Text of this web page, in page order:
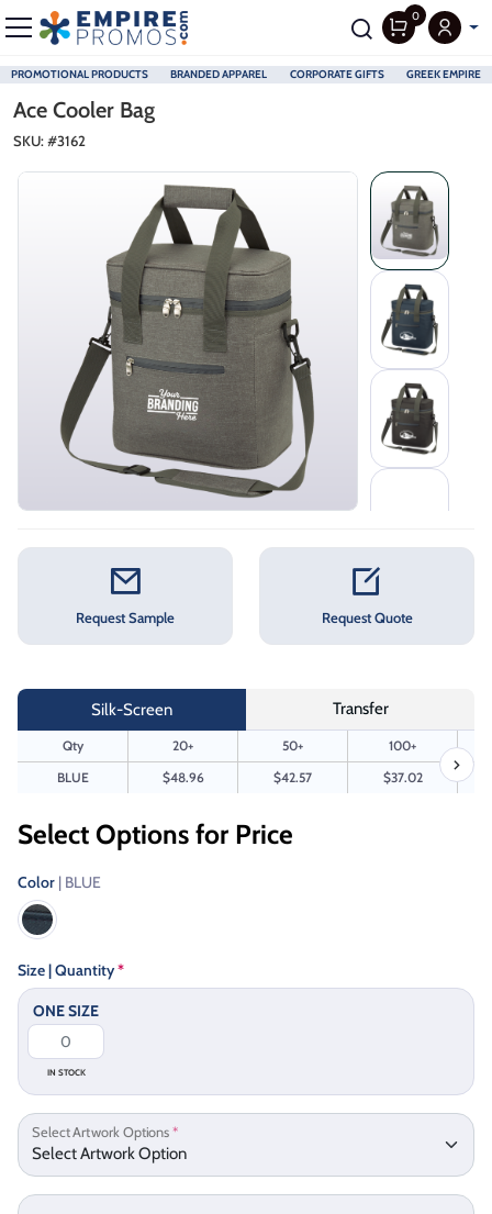
PROMOTIONAL PRODUCTS BRANDED APPAREL CORPORATE GIFTS GREEK EMPIRE
0
Ace Cooler Bag
SKU: #3162
Request Sample Request Quote
Silk-Screen Transfer
Qty 20+ 50+
100+
BLUE
$48.96 $42.57 $37.02
Select Options for Price
Color | BLUE
Size | Quantity*
ONE SIZE
IN STOCK
Select Artwork Options*